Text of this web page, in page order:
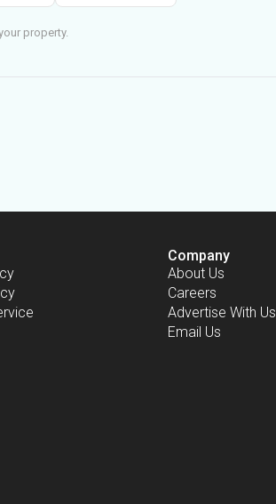
property.
Company
About Us
Careers
Advertise With Us
Email Us